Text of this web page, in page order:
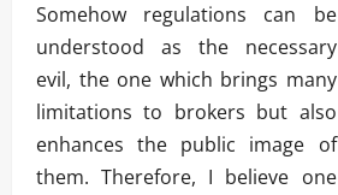
Somehow regulations can be
understood as the necessary
evil, the one which brings many
limitations to brokers but also
enhances the public image of
them. Therefore, I believe one